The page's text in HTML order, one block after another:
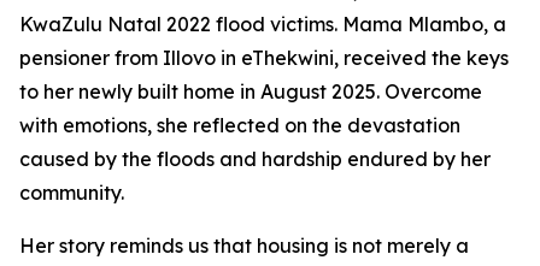
KwaZulu Natal 2022 flood victims. Mama Mlambo, a
pensioner from Illovo in eThekwini, received the keys
to her newly built home in August 2025. Overcome
with emotions, she reflected on the devastation
caused by the floods and hardship endured by her
community.
Her story reminds us that housing is not merely a